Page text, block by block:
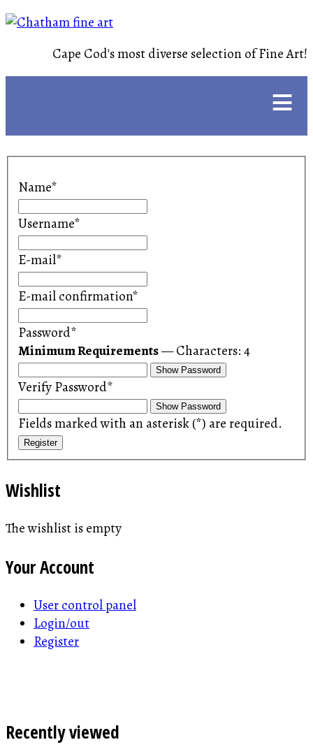
Cape Cod's most diverse selection of Fine Art!
≡
Name*
Username*
E-mail*
E-mail confirmation*
Password*
Minimum Requirements— Characters: 4
Show Password
Verify Password*
Show Password
Fields marked with an asterisk (*) are required.
Register
Wishlist
The wishlist is empty
Your Account
User control panel
Login/out
Register
Recently viewed